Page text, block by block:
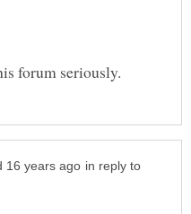
in reply to